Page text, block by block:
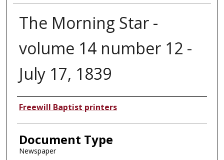
The Morning Star -
volume 14 number 12 -
July 17, 1839
Authors
Freewill Baptist printers
Document Type
Newspaper